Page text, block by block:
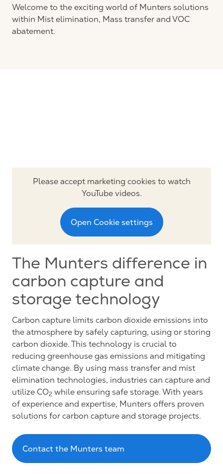
Welcome to the exciting world of Munters solutions
within Mist elimination, Mass transfer and VOC
abatement.
Please accept marketing cookies to watch
YouTube videos.
Open Cookie settings
The Munters difference in
carbon capture and
storage technology
Carbon capture limits carbon dioxide emissions into
the atmosphere by safely capturing, using or storing
carbon dioxide. This technology is crucial to
reducing greenhouse gas emissions and mitigating
climate change. By using mass transfer and mist
elimination technologies, industries can capture and
utilize CO2 while ensuring safe storage. With years
of experience and expertise, Munters offers proven
solutions for carbon capture and storage projects.
Contact the Munters team